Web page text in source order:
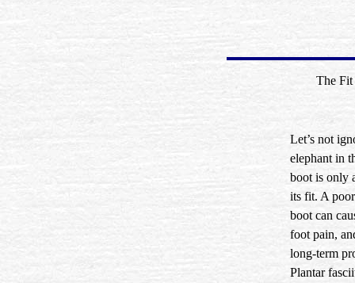
The Fit
Let’s not
elephant in
boot is only
its fit. A
boot can
foot pain,
long-term
Plantar